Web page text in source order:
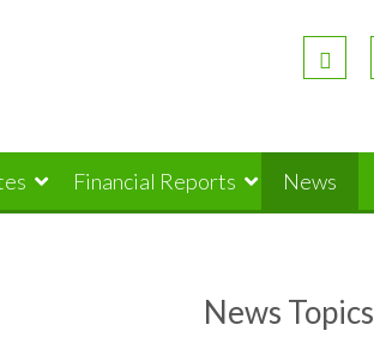
Financial Reports News
News Topics